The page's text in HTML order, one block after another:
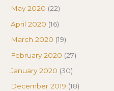
May 2020 (22)
April 2020 (16)
March 2020 (19)
February 2020 (27)
January 2020 (30)
December 2019 (18)